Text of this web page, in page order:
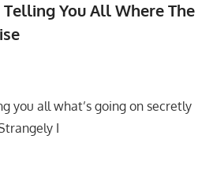
You All Where The
you all what’s going on secretly
I